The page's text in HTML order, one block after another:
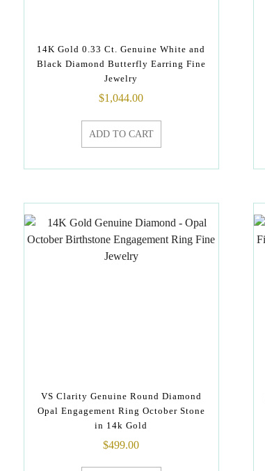
14K Gold 0.33 Ct. Genuine White and
Black Diamond Butterfly Earring Fine
Jewelry
$1,044.00
ADD TO CART
VS Clarity Genuine Round Diamond
Opal Engagement Ring October Stone
in 14k Gold
$499.00